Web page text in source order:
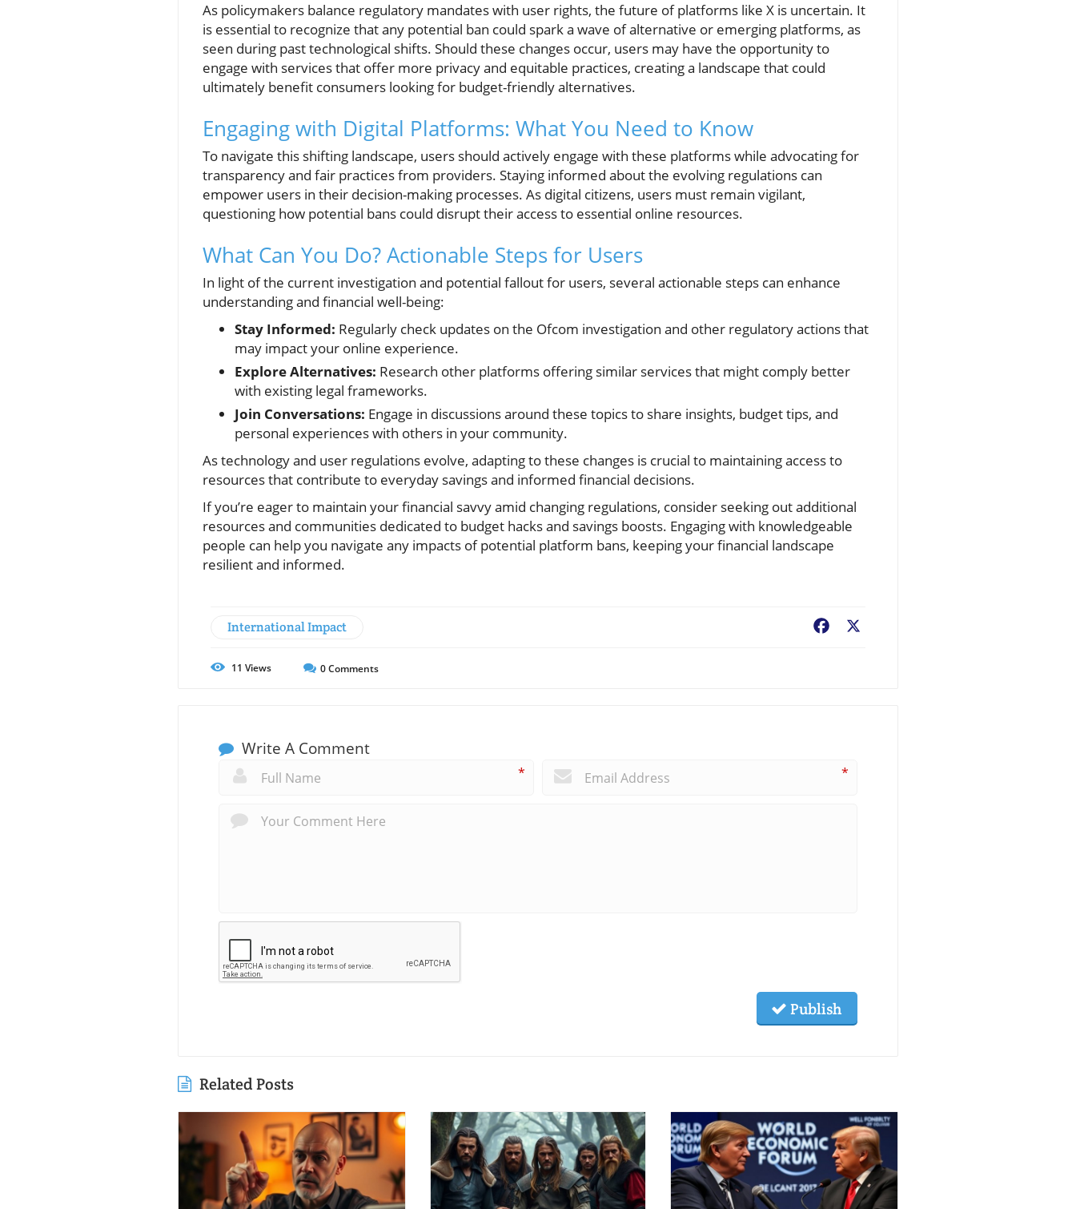
As policymakers balance regulatory mandates with user rights, the future of platforms like X is uncertain. It
is essential to recognize that any potential ban could spark a wave of alternative or emerging platforms, as
seen during past technological shifts. Should these changes occur, users may have the opportunity to
engage with services that offer more privacy and equitable practices, creating a landscape that could
ultimately benefit consumers looking for budget-friendly alternatives.
Engaging with Digital Platforms: What You Need to Know
To navigate this shifting landscape, users should actively engage with these platforms while advocating for
transparency and fair practices from providers. Staying informed about the evolving regulations can
empower users in their decision-making processes. As digital citizens, users must remain vigilant,
questioning how potential bans could disrupt their access to essential online resources.
What Can You Do? Actionable Steps for Users
In light of the current investigation and potential fallout for users, several actionable steps can enhance
understanding and financial well-being:
Stay Informed: Regularly check updates on the Ofcom investigation and other regulatory actions that
may impact your online experience.
Explore Alternatives: Research other platforms offering similar services that might comply better
with existing legal frameworks.
Join Conversations: Engage in discussions around these topics to share insights, budget tips, and
personal experiences with others in your community.
As technology and user regulations evolve, adapting to these changes is crucial to maintaining access to
resources that contribute to everyday savings and informed financial decisions.
If you’re eager to maintain your financial savvy amid changing regulations, consider seeking out additional
resources and communities dedicated to budget hacks and savings boosts. Engaging with knowledgeable
people can help you navigate any impacts of potential platform bans, keeping your financial landscape
resilient and informed.
International Impact Facebook
11 Views 0Comments
Write A Comment
* *
Publish
Related Posts